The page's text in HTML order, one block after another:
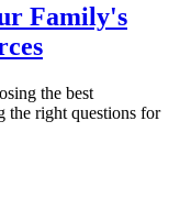
Family's
the best
the right questions for